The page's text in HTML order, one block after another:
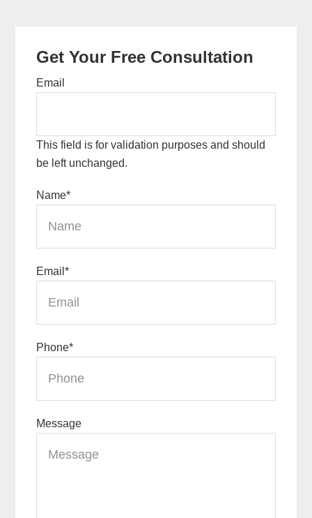
Sidebar
Get Your Free Consultation
Email
This field is for validation purposes and should
be left unchanged.
Name*
Email*
Phone*
Message